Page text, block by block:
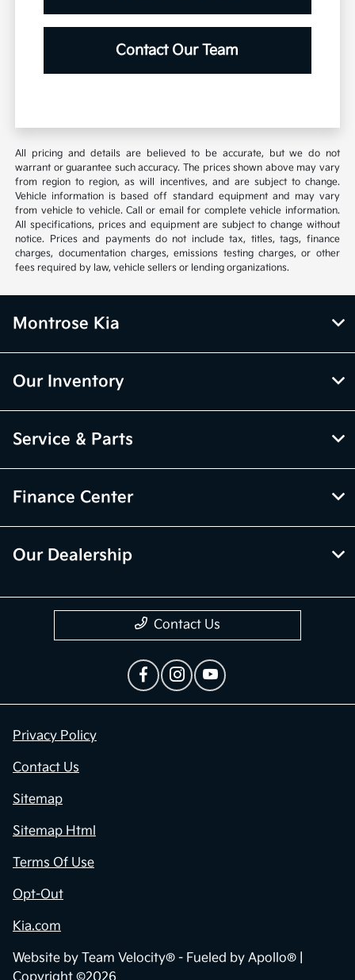
Contact Our Team
All pricing and details are believed to be accurate, but we do not
warrant or guarantee such accuracy. The prices shown above may vary
from region to region, as will incentives, and are subject to change.
Vehicle information is based off standard equipment and may vary
from vehicle to vehicle. Call or email for complete vehicle information.
All specifications, prices and equipment are subject to change without
notice. Prices and payments do not include tax, titles, tags, finance
charges, documentation charges, emissions testing charges, or other
fees required by law, vehicle sellers or lending organizations.
Montrose Kia
Our Inventory
Service & Parts
Finance Center
Our Dealership
Contact Us
Privacy Policy
Contact Us
Sitemap
Sitemap Html
Terms Of Use
Opt-Out
Kia.com
Website by Team Velocity® - Fueled by Apollo® |